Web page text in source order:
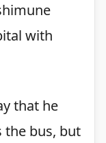
with
that he
the bus, but